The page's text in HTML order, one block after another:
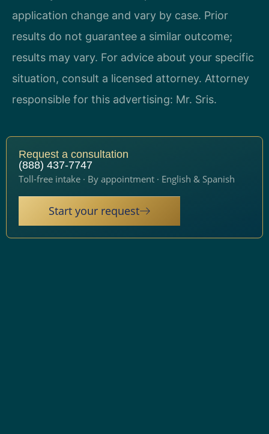
application change and vary by case. Prior
results do not guarantee a similar outcome;
results may vary. For advice about your specific
situation, consult a licensed attorney. Attorney
responsible for this advertising: Mr. Sris.
Request a consultation
(888) 437-7747
Toll-free intake · By appointment · English & Spanish
Start your request